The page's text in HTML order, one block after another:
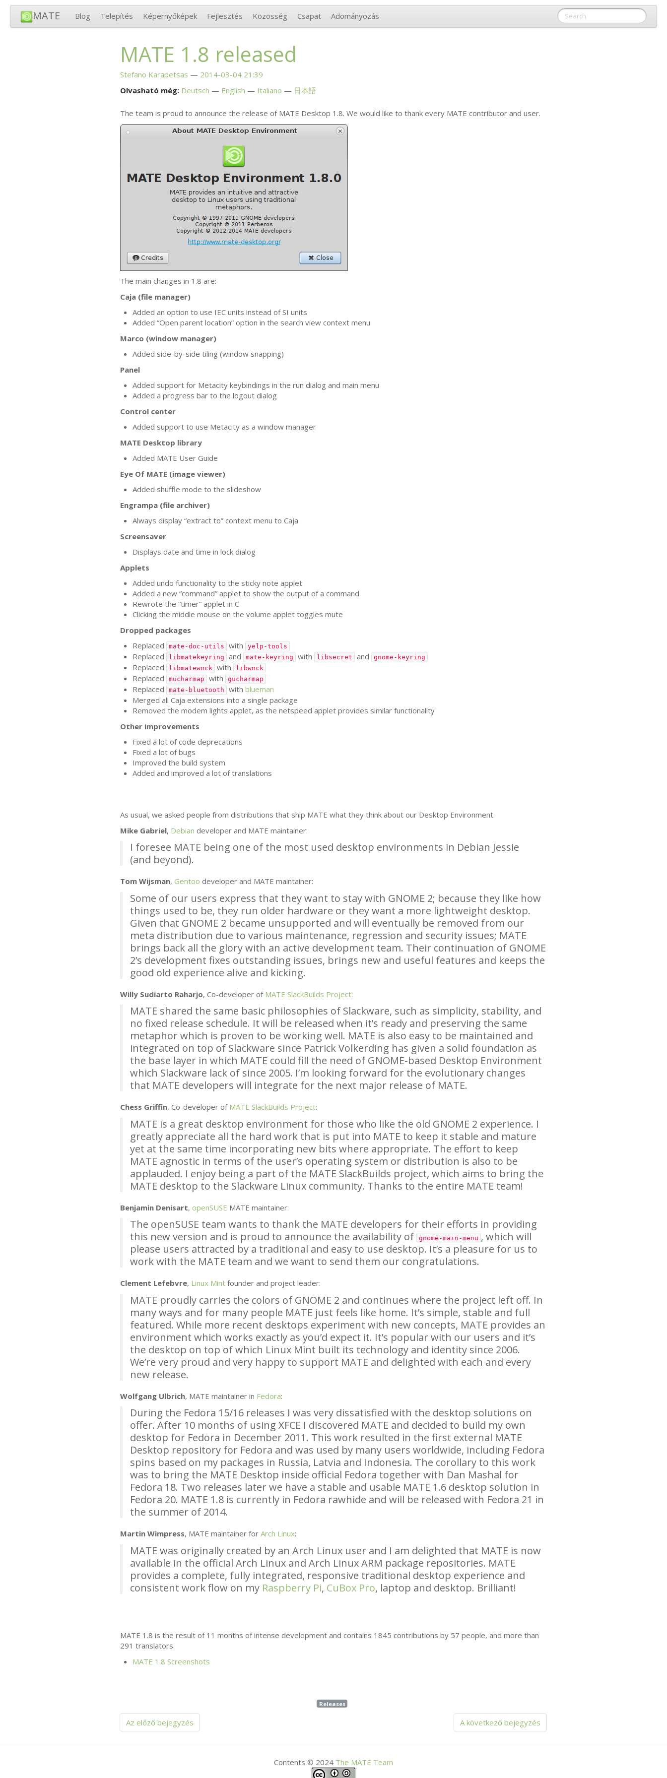
MATE Blog Telepítés Képernyőképek Fejlesztés Közösség Csapat Adományozás
MATE 1.8 released
Stefano Karapetsas
2014-03-04 21:39
Olvasható még: Deutsch English Italiano 日本語
The team is proud to announce the release of MATE Desktop 1.8. We would like to thank every MATE contributor and user.
The main changes in 1.8 are:
Caja (file manager)
Added an option to use IECunits instead ofSI units
Added “Open parent location” option in the search view context menu
Marco (window manager)
Added side-by-side tiling (window snapping)
Panel
Added support for Metacity keybindings in the run dialog and main menu
Added a progress bar to the logout dialog
Control center
Added support to use Metacity as a window manager
MATE Desktop library
Added MATE User Guide
Eye Of MATE (image viewer)
Added shuffle mode to the slideshow
Engrampa (file archiver)
Always display “extract to” context menu to Caja
Screensaver
Displays date and time in lock dialog
Applets
Added undo functionality to the sticky note applet
Added a new “command” applet to show the output of a command
Rewrote the “timer” applet in C
Clicking the middle mouse on the volume applet toggles mute
Dropped packages
Replaced
mate-doc-utils with yelp-tools
Replaced libmatekeyring and mate-keyring with libsecret and gnome-keyring
Replaced libmatewnck with libwnck
Replaced mucharmap with gucharmap
Replaced mate-bluetooth with blueman
Merged all Caja extensions into a single package
Removed the modem lights applet, as the netspeed applet provides similar functionality
Other improvements
Fixed a lot of code deprecations
Fixed a lot of bugs
Improved the build system
Added and improved a lot of translations
As usual, we asked people from distributions that ship MATE what they think about our Desktop Environment.
Mike Gabriel, Debian developer and MATE maintainer:
I foresee MATE being one of the most used desktop environments in Debian Jessie
(and beyond).
Tom Wijsman, Gentoo developer and MATE maintainer:
Some of our users express that they want to stay with GNOME 2; because they like how
things used to be, they run older hardware or they want a more lightweight desktop.
Given that GNOME 2 became unsupported and will eventually be removed from our
meta distribution due to various maintenance, regression and security issues; MATE
brings back all the glory with an active development team. Their continuation of GNOME
2’s development fixes outstanding issues, brings new and useful features and keeps the
good old experience alive and kicking.
Willy Sudiarto Raharjo, Co-developer of MATE SlackBuilds Project:
MATE shared the same basic philosophies of Slackware, such as simplicity, stability, and
no fixed release schedule. It will be released when it’s ready and preserving the same
metaphor which is proven to be working well. MATE is also easy to be maintained and
integrated on top of Slackware since Patrick Volkerding has given a solid foundation as
the base layer in which MATE could fill the need of GNOME-based Desktop Environment
which Slackware lack of since 2005. I’m looking forward for the evolutionary changes
that MATE developers will integrate for the next major release of MATE.
Chess Griffin, Co-developer of MATE SlackBuilds Project:
MATE is a great desktop environment for those who like the old GNOME 2 experience. I
greatly appreciate all the hard work that is put into MATE to keep it stable and mature
yet at the same time incorporating new bits where appropriate. The effort to keep
MATE agnostic in terms of the user’s operating system or distribution is also to be
applauded. I enjoy being a part of the MATE SlackBuilds project, which aims to bring the
MATE desktop to the Slackware Linux community. Thanks to the entire MATE team!
Benjamin Denisart, openSUSE MATE maintainer:
The openSUSE team wants to thank the MATE developers for their efforts in providing
this new version and is proud to announce the availability of
gnome-main-menu , which will
please users attracted by a traditional and easy to use desktop. It’s a pleasure for us to
work with the MATE team and we want to send them our congratulations.
Clement Lefebvre, Linux Mintfounder and project leader:
MATE proudly carries the colors of GNOME 2 and continues where the project left off. In
many ways and for many people MATE just feels like home. It’s simple, stable and full
featured. While more recent desktops experiment with new concepts, MATE provides an
environment which works exactly as you’d expect it. It’s popular with our users and it’s
the desktop on top of which Linux Mint built its technology and identity since 2006.
We’re very proud and very happy to support MATE and delighted with each and every
new release.
Wolfgang Ulbrich, MATE maintainer in Fedora:
During the Fedora 15/16 releases I was very dissatisfied with the desktop solutions on
offer. After 10 months of using XFCE I discovered MATE and decided to build my own
desktop for Fedora in December 2011. This work resulted in the first external MATE
Desktop repository for Fedora and was used by many users worldwide, including Fedora
spins based on my packages in Russia, Latvia and Indonesia. The corollary to this work
was to bring the MATE Desktop inside official Fedora together with Dan Mashal for
Fedora 18. Two releases later we have a stable and usable MATE 1.6 desktop solution in
Fedora 20. MATE 1.8 is currently in Fedora rawhide and will be released with Fedora 21 in
the summer of 2014.
Martin Wimpress, MATE maintainer for Arch Linux:
MATE was originally created by an Arch Linux user and I am delighted that MATE is now
available in the official Arch Linux and Arch LinuxARM package repositories. MATE
provides a complete, fully integrated, responsive traditional desktop experience and
consistent work flow on my Raspberry Pi, CuBox Pro, laptop and desktop. Brilliant!
MATE 1.8 is the result of 11 months of intense development and contains 1845 contributions by 57 people, and more than
291 translators.
MATE 1.8 Screenshots
Releases
Az előző bejegyzés A következő bejegyzés
Contents © 2024 The MATE Team